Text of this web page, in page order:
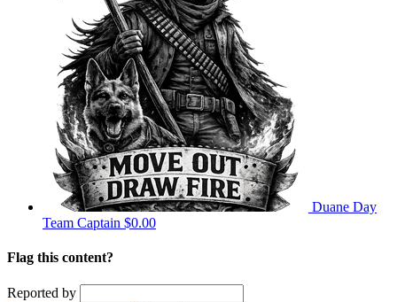
Duane Day
Team Captain $0.00
Flag this content?
Reported by